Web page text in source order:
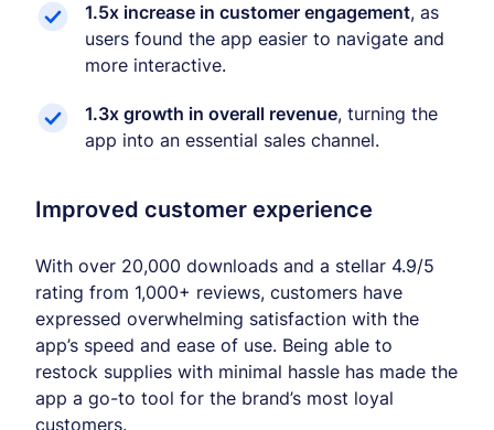
1.5x increase in customer engagement, as
users found the app easier to navigate and
more interactive.
1.3x growth in overall revenue, turning the
app into an essential sales channel.
Improved customer experience
With over 20,000 downloads and a stellar 4.9/5
rating from 1,000+ reviews, customers have
expressed overwhelming satisfaction with the
app’s speed and ease of use. Being able to
restock supplies with minimal hassle has made the
app a go-to tool for the brand’s most loyal
customers.